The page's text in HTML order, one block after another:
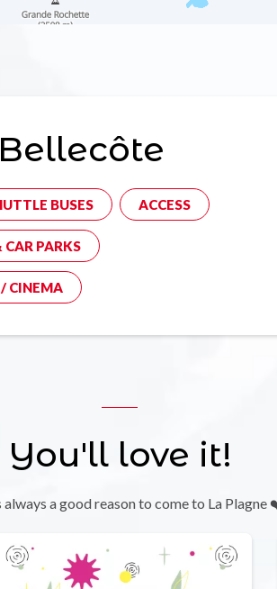
BUSES ACCESS
CAR PARKS
CINEMA
You'll love it!
always a good reason to come to La Plagne